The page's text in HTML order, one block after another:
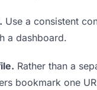
Use a consistent
a dashboard.
Rather than a
bookmark one